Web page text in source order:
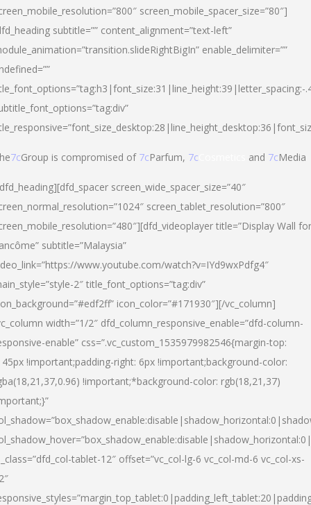
screen_mobile_spacer_size=”80″]
subtitle=”” content_alignment=”text-left”
enable_delimiter=””
7cGroup is compromised of 7cParfum, 7c and 7cMedia
screen_wide_spacer_size=”40″
screen_tablet_resolution=”800″
title=”Display Wall for
subtitle=”Malaysia”
www.youtube.com/watch?v=IYd9wxPdfg4″
2″ title_font_options=”tag:div”
icon_color=”#171930″][/vc_column]
width=”1/2″ dfd_column_responsive_enable=”dfd-column-
enable” css=”.vc_custom_1535979982546{margin-top:
!important;padding-right: 6px !important;background-color:
!important;*background-color: rgb(18,21,37)
tablet-12″ offset=”vc_col-lg-6 vc_col-md-6 vc_col-xs-